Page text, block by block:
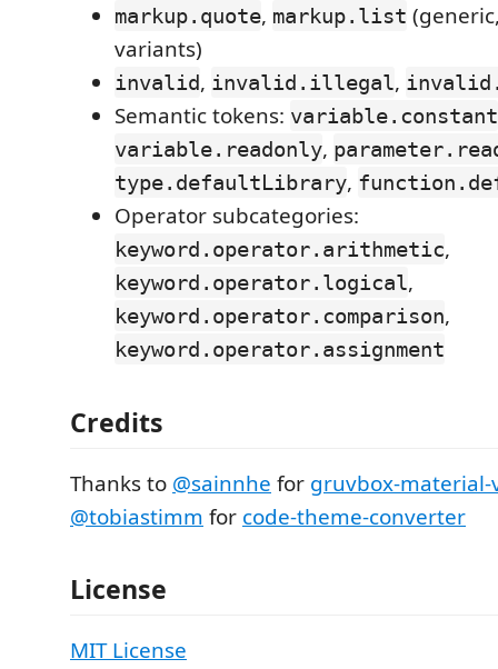
markup.quote, markup.list
variants)
invalid, invalid.illegal,
Semantic tokens: variable.constant
variable.readonly,
type.defaultLibrary,
Operator subcategories:
keyword.operator.arithmetic,
keyword.operator.logical,
keyword.operator.comparison,
keyword.operator.assignment
Credits
Thanks to @sainnhe for gruvbox-material-
@tobiastimm for code-theme-converter
License
MIT License